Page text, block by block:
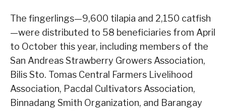
The fingerlings—9,600 tilapia and 2,150 catfish
—were distributed to 58 beneficiaries from April
to October this year, including members of the
San Andreas Strawberry Growers Association,
Bilis Sto. Tomas Central Farmers Livelihood
Association, Pacdal Cultivators Association,
Binnadang Smith Organization, and Barangay